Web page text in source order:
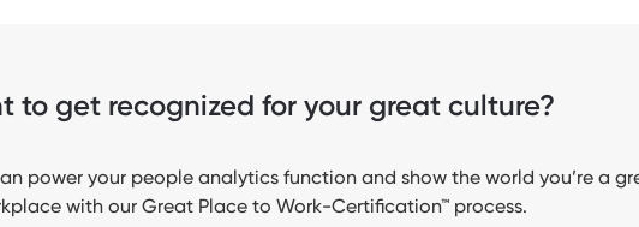
to get recognized for your great culture?
power your people analytics function and show the world you’re a
with our Great Place to Work-Certification™ process.